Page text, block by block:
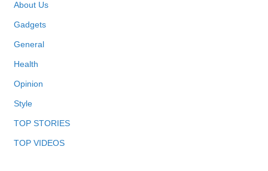
About Us
Gadgets
General
Health
Opinion
Style
TOP STORIES
TOP VIDEOS